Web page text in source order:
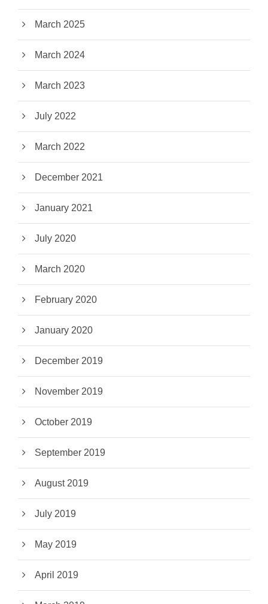
March 2025
March 2024
March 2023
July 2022
March 2022
December 2021
January 2021
July 2020
March 2020
February 2020
January 2020
December 2019
November 2019
October 2019
September 2019
August 2019
July 2019
May 2019
April 2019